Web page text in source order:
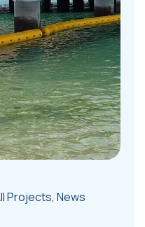
Projects, News